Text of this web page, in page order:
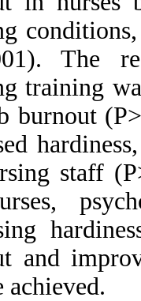
The
training
burnout
staff
and
achieved.